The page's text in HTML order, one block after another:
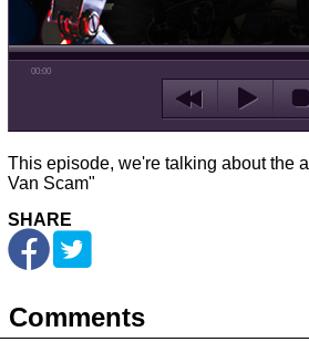
00:00
This episode, we're talking about the
Van Scam"
SHARE
Comments